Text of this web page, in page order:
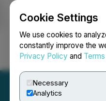
Cookie Settings
We use cookies to
constantly improve the
Privacy Policy and
Necessary
Analytics
Login